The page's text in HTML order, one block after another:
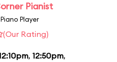
Pianist
Player
(Our Rating)
, 12:50pm,